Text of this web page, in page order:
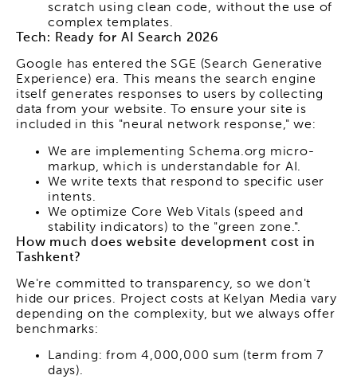
scratch using clean code, without the use of
complex templates.
Tech: Ready for AI Search 2026
Google has entered the SGE (Search Generative
Experience) era. This means the search engine
itself generates responses to users by collecting
data from your website. To ensure your site is
included in this "neural network response," we:
We are implementing Schema.org micro-
markup, which is understandable for AI.
We write texts that respond to specific user
intents.
We optimize Core Web Vitals (speed and
stability indicators) to the "green zone.".
How much does website development cost in
Tashkent?
We're committed to transparency, so we don't
hide our prices. Project costs at Kelyan Media vary
depending on the complexity, but we always offer
benchmarks:
Landing: from 4,000,000 sum (term from 7
days).